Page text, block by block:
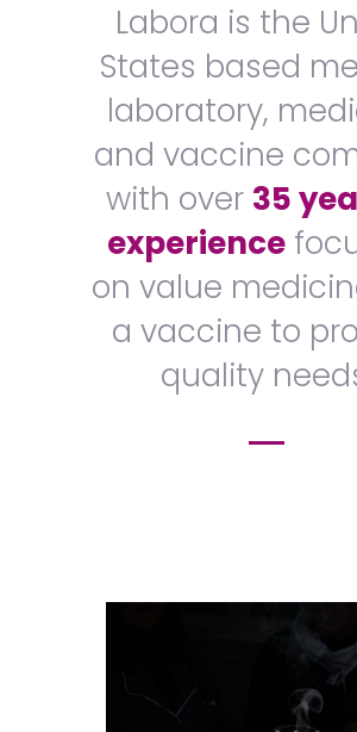
Labora is the
States based
laboratory,
and vaccine
with over 35
experience
on value
a vaccine to
quality